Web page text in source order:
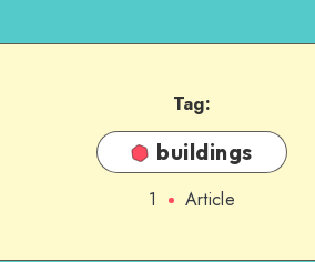
Tag:
buildings
1 Article